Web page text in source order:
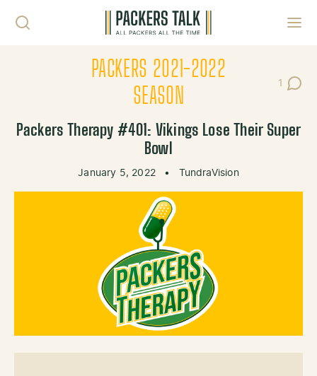
PACKERS 2021-2022
SEASON
1
Post
Packers Therapy #401: Vikings Lose Their Super
Bowl
January 5, 2022 • TundraVision